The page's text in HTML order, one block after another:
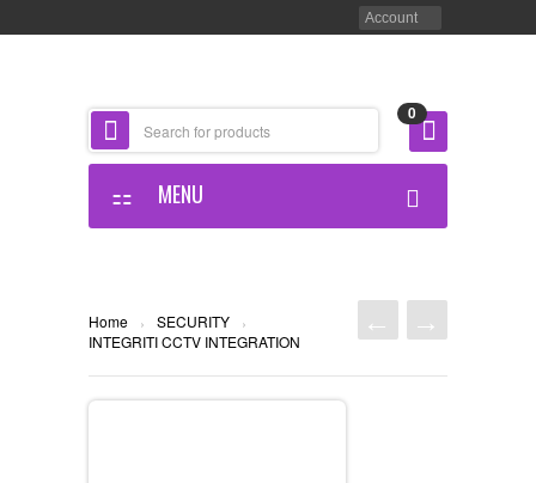
Account
0
MENU
ABOUT US
OUR OFFICE
Home › SECURITY
›
INTEGRITI CCTV INTEGRATION